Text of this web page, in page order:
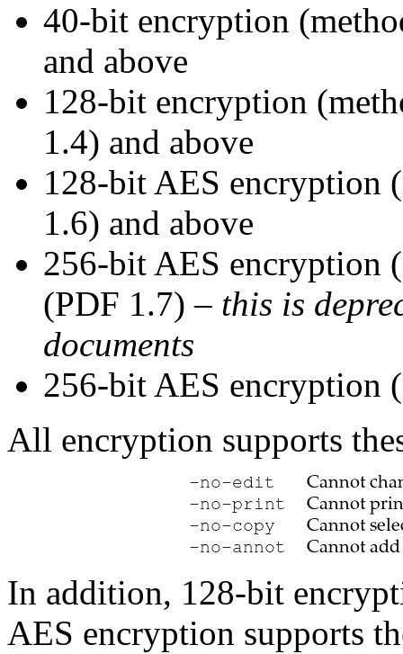
40-bit encryption
and above
128-bit encryption
1.4) and above
128-bit AES encryption
1.6) and above
256-bit AES encryption
(PDF 1.7) – this is
documents
256-bit AES encryption
All encryption supports
In addition, 128-bit
AES encryption supports